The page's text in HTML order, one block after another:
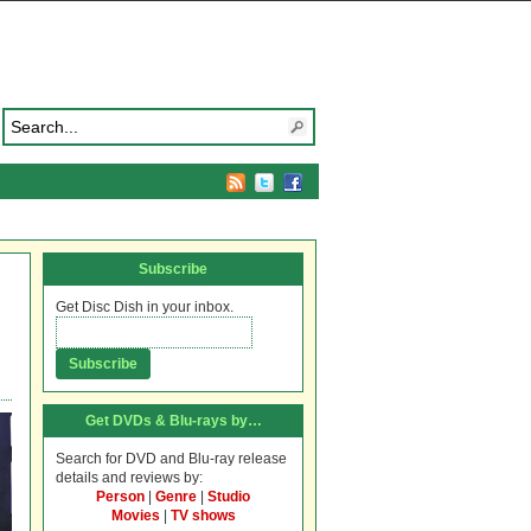
Subscribe
Get Disc Dish in your inbox.
Get DVDs & Blu-rays by…
Search for DVD and Blu-ray release
details and reviews by:
Person
Genre
Studio
Movies
TV shows